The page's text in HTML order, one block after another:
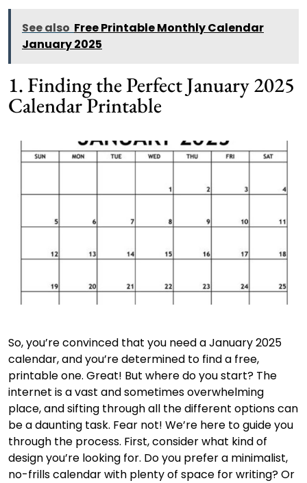
See also Free Printable Monthly Calendar
January 2025
1. Finding the Perfect January 2025
Calendar Printable
So, you’re convinced that you need a January 2025
calendar, and you’re determined to find a free,
printable one. Great! But where do you start? The
internet is a vast and sometimes overwhelming
place, and sifting through all the different options can
be a daunting task. Fear not! We’re here to guide you
through the process. First, consider what kind of
design you’re looking for. Do you prefer a minimalist,
no-frills calendar with plenty of space for writing? Or